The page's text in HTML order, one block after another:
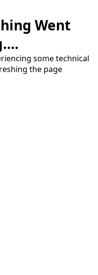
Went
some technical
the page